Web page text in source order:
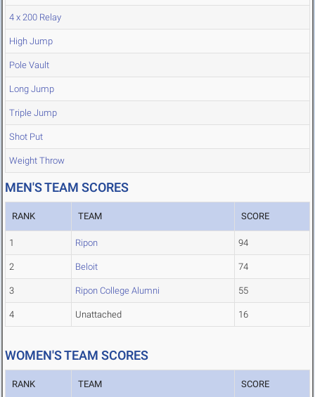
4 x 200 Relay
High Jump
Pole Vault
Long Jump
Triple Jump
Shot Put
Weight Throw
MEN'S TEAM SCORES
RANK TEAM SCORE
1 Ripon 94
2 Beloit 74
3 Ripon College Alumni 55
4 Unattached 16
WOMEN'S TEAM SCORES
RANK TEAM SCORE